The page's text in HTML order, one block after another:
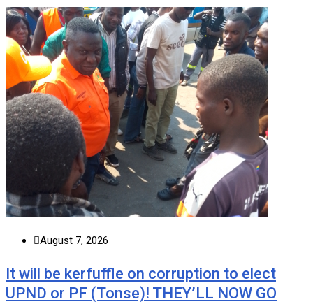
August 7, 2026
It will be kerfuffle on corruption to elect
UPND or PF (Tonse)! THEY’LL NOW GO